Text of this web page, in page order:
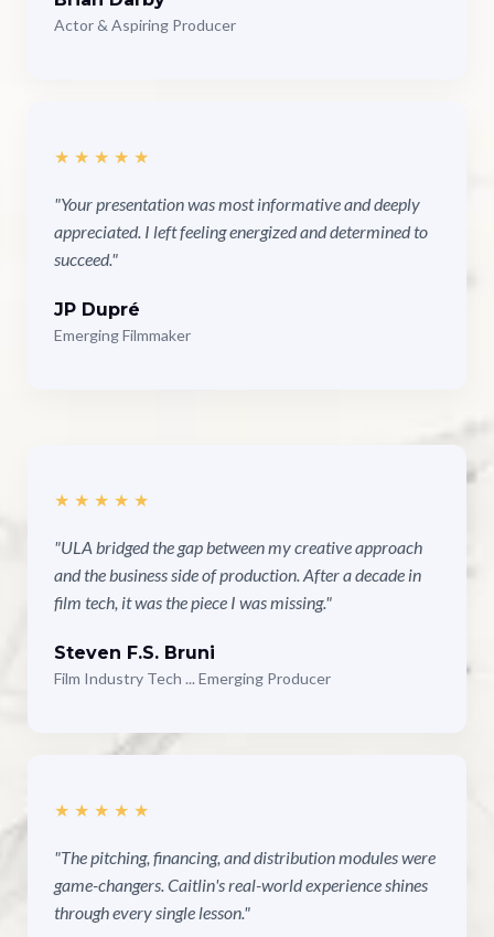
Actor & Aspiring Producer
★★★★★
"Your presentation was most informative and deeply
appreciated. I left feeling energized and determined to
succeed."
JP Dupré
Emerging Filmmaker
★★★★★
"ULA bridged the gap between my creative approach
and the business side of production. After a decade in
film tech, it was the piece I was missing."
Steven F.S. Bruni
Film Industry Tech ... Emerging Producer
★★★★★
"The pitching, financing, and distribution modules were
game-changers. Caitlin's real-world experience shines
through every single lesson."